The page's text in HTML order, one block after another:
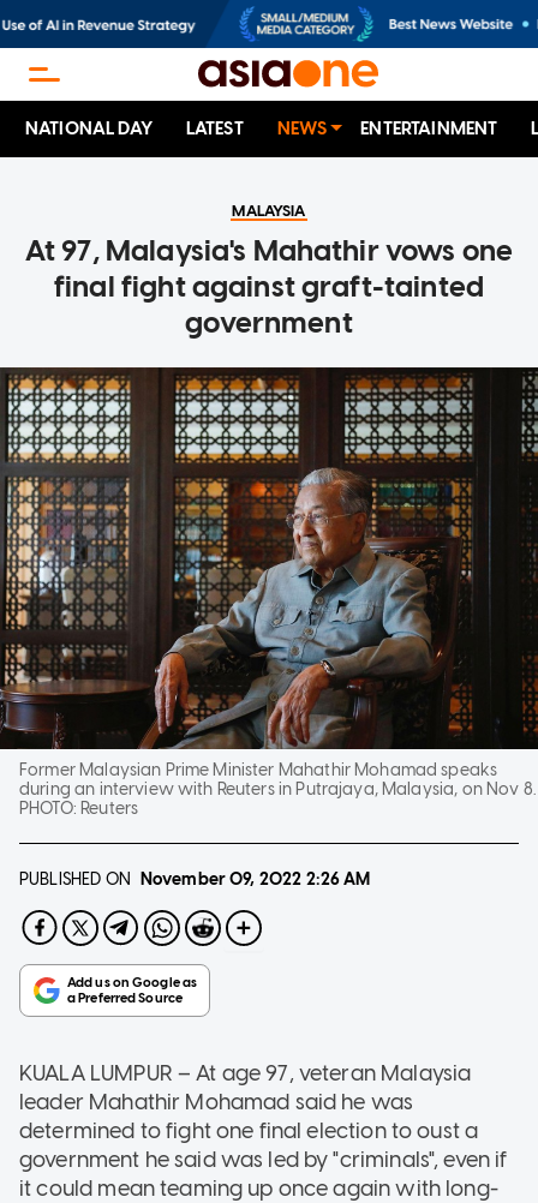
NATIONAL DAY LATEST NEWS ENTERTAINMENT
MALAYSIA
At 97, Malaysia's Mahathir vows one
final fight against graft-tainted
government
Former Malaysian Prime Minister Mahathir Mohamad speaks
during an interview with Reuters in Putrajaya, Malaysia, on Nov 8.
PHOTO: Reuters
PUBLISHED ON November 09, 2022 2:26 AM
KUALA LUMPUR – At age 97, veteran Malaysia
leader Mahathir Mohamad said he was
determined to fight one final election to oust a
government he said was led by "criminals", even if
it could mean teaming up once again with long-